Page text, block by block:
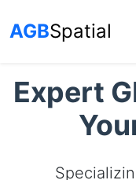
AGBSpatial
Expert